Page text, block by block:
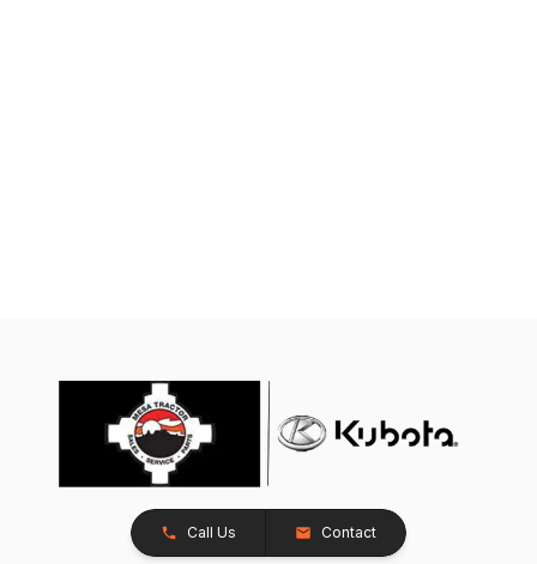
Call Us Contact